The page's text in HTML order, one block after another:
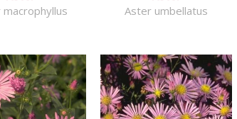
Aster umbellatus